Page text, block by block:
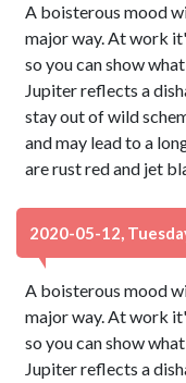
A boisterous mood
major way. At work
so you can show
Jupiter reflects a
stay out of wild
and may lead to a
are rust red and jet
2020-05-12,
A boisterous mood
major way. At work
so you can show
Jupiter reflects a